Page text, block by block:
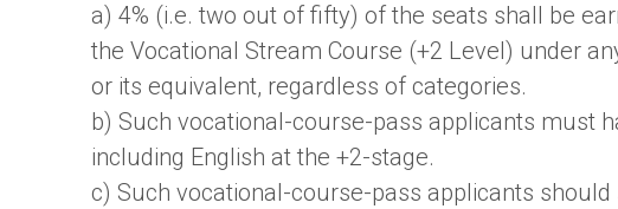
a) 4% (i.e. two out of fifty) of the seats shall be
the Vocational Stream Course (+2 Level) under
or its equivalent, regardless of categories.
b) Such vocational-course-pass applicants must
including English at the +2-stage.
c) Such vocational-course-pass applicants